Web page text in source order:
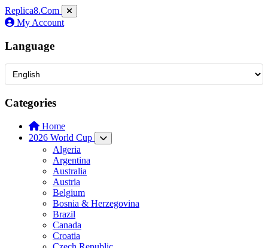
Replica8.Com
My Account
Language
Categories
Home
2026 World Cup
Algeria
Argentina
Australia
Austria
Belgium
Bosnia & Herzegovina
Brazil
Canada
Croatia